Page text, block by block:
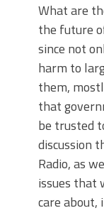
What are
the future
since not
harm to
them,
that
be trusted
discussion
Radio, as
issues that
care about,